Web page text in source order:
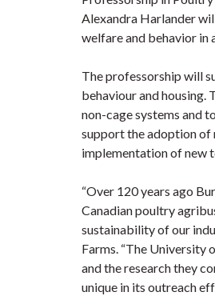
Alexandra Harlander
welfare and behavior in
The professorship will
behaviour and housing.
non-cage systems and
support the adoption of
implementation of new
“Over 120 years ago
Canadian poultry
sustainability of our
Farms. “The University
and the research they
unique in its outreach